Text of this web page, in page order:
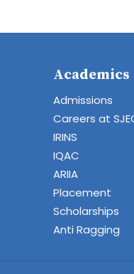
Academics
Admissions
Careers at
IRINS
IQAC
ARIIA
Placement
Scholarships
Anti Ragging